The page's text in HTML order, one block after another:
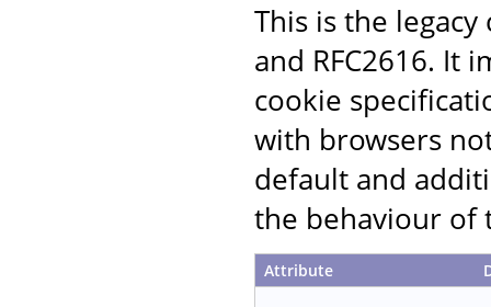
This is the legacy
and RFC2616. It
cookie
with browsers
default and
the behaviour of
Attribute